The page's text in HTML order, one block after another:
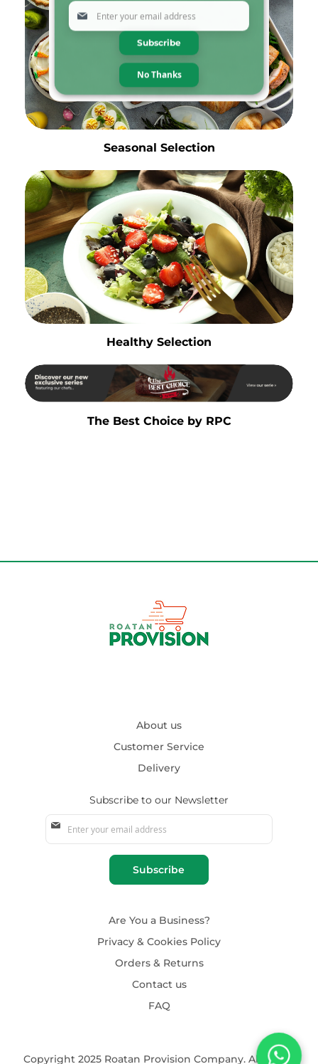
Seasonal Selection
Healthy Selection
The Best Choice by RPC
About us
Customer Service
Delivery
Subscribe to our Newsletter
Sign
Subscribe
Are You a Business?
Privacy & Cookies Policy
Orders & Returns
Contact us
FAQ
Copyright 2025 Roatan Provision Company. All rights
Sign
Up
for
Newsletter:
Subscribe
No Thanks